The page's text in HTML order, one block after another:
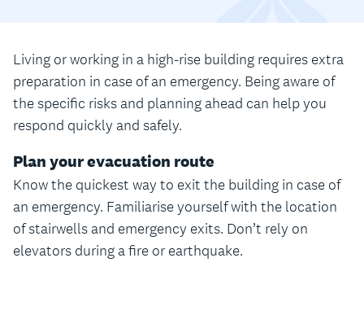
Living or working in a high-rise building requires extra
preparation in case of an emergency. Being aware of
the specific risks and planning ahead can help you
respond quickly and safely.
Plan your evacuation route
Know the quickest way to exit the building in case of
an emergency. Familiarise yourself with the location
of stairwells and emergency exits. Don’t rely on
elevators during a fire or earthquake.